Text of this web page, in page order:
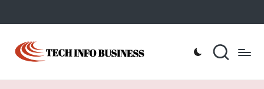
Skip
content
T
Home